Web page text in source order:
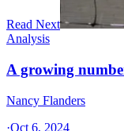
Read Next
Analysis
A growing
Nancy Flanders
·Oct 6, 2024